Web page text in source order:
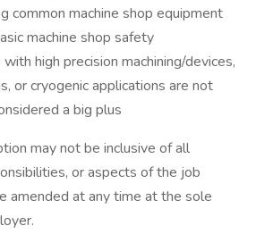
common machine shop equipment
machine shop safety
high precision machining/devices,
or cryogenic applications are not
a big plus
may not be inclusive of all
or aspects of the job
amended at any time at the sole